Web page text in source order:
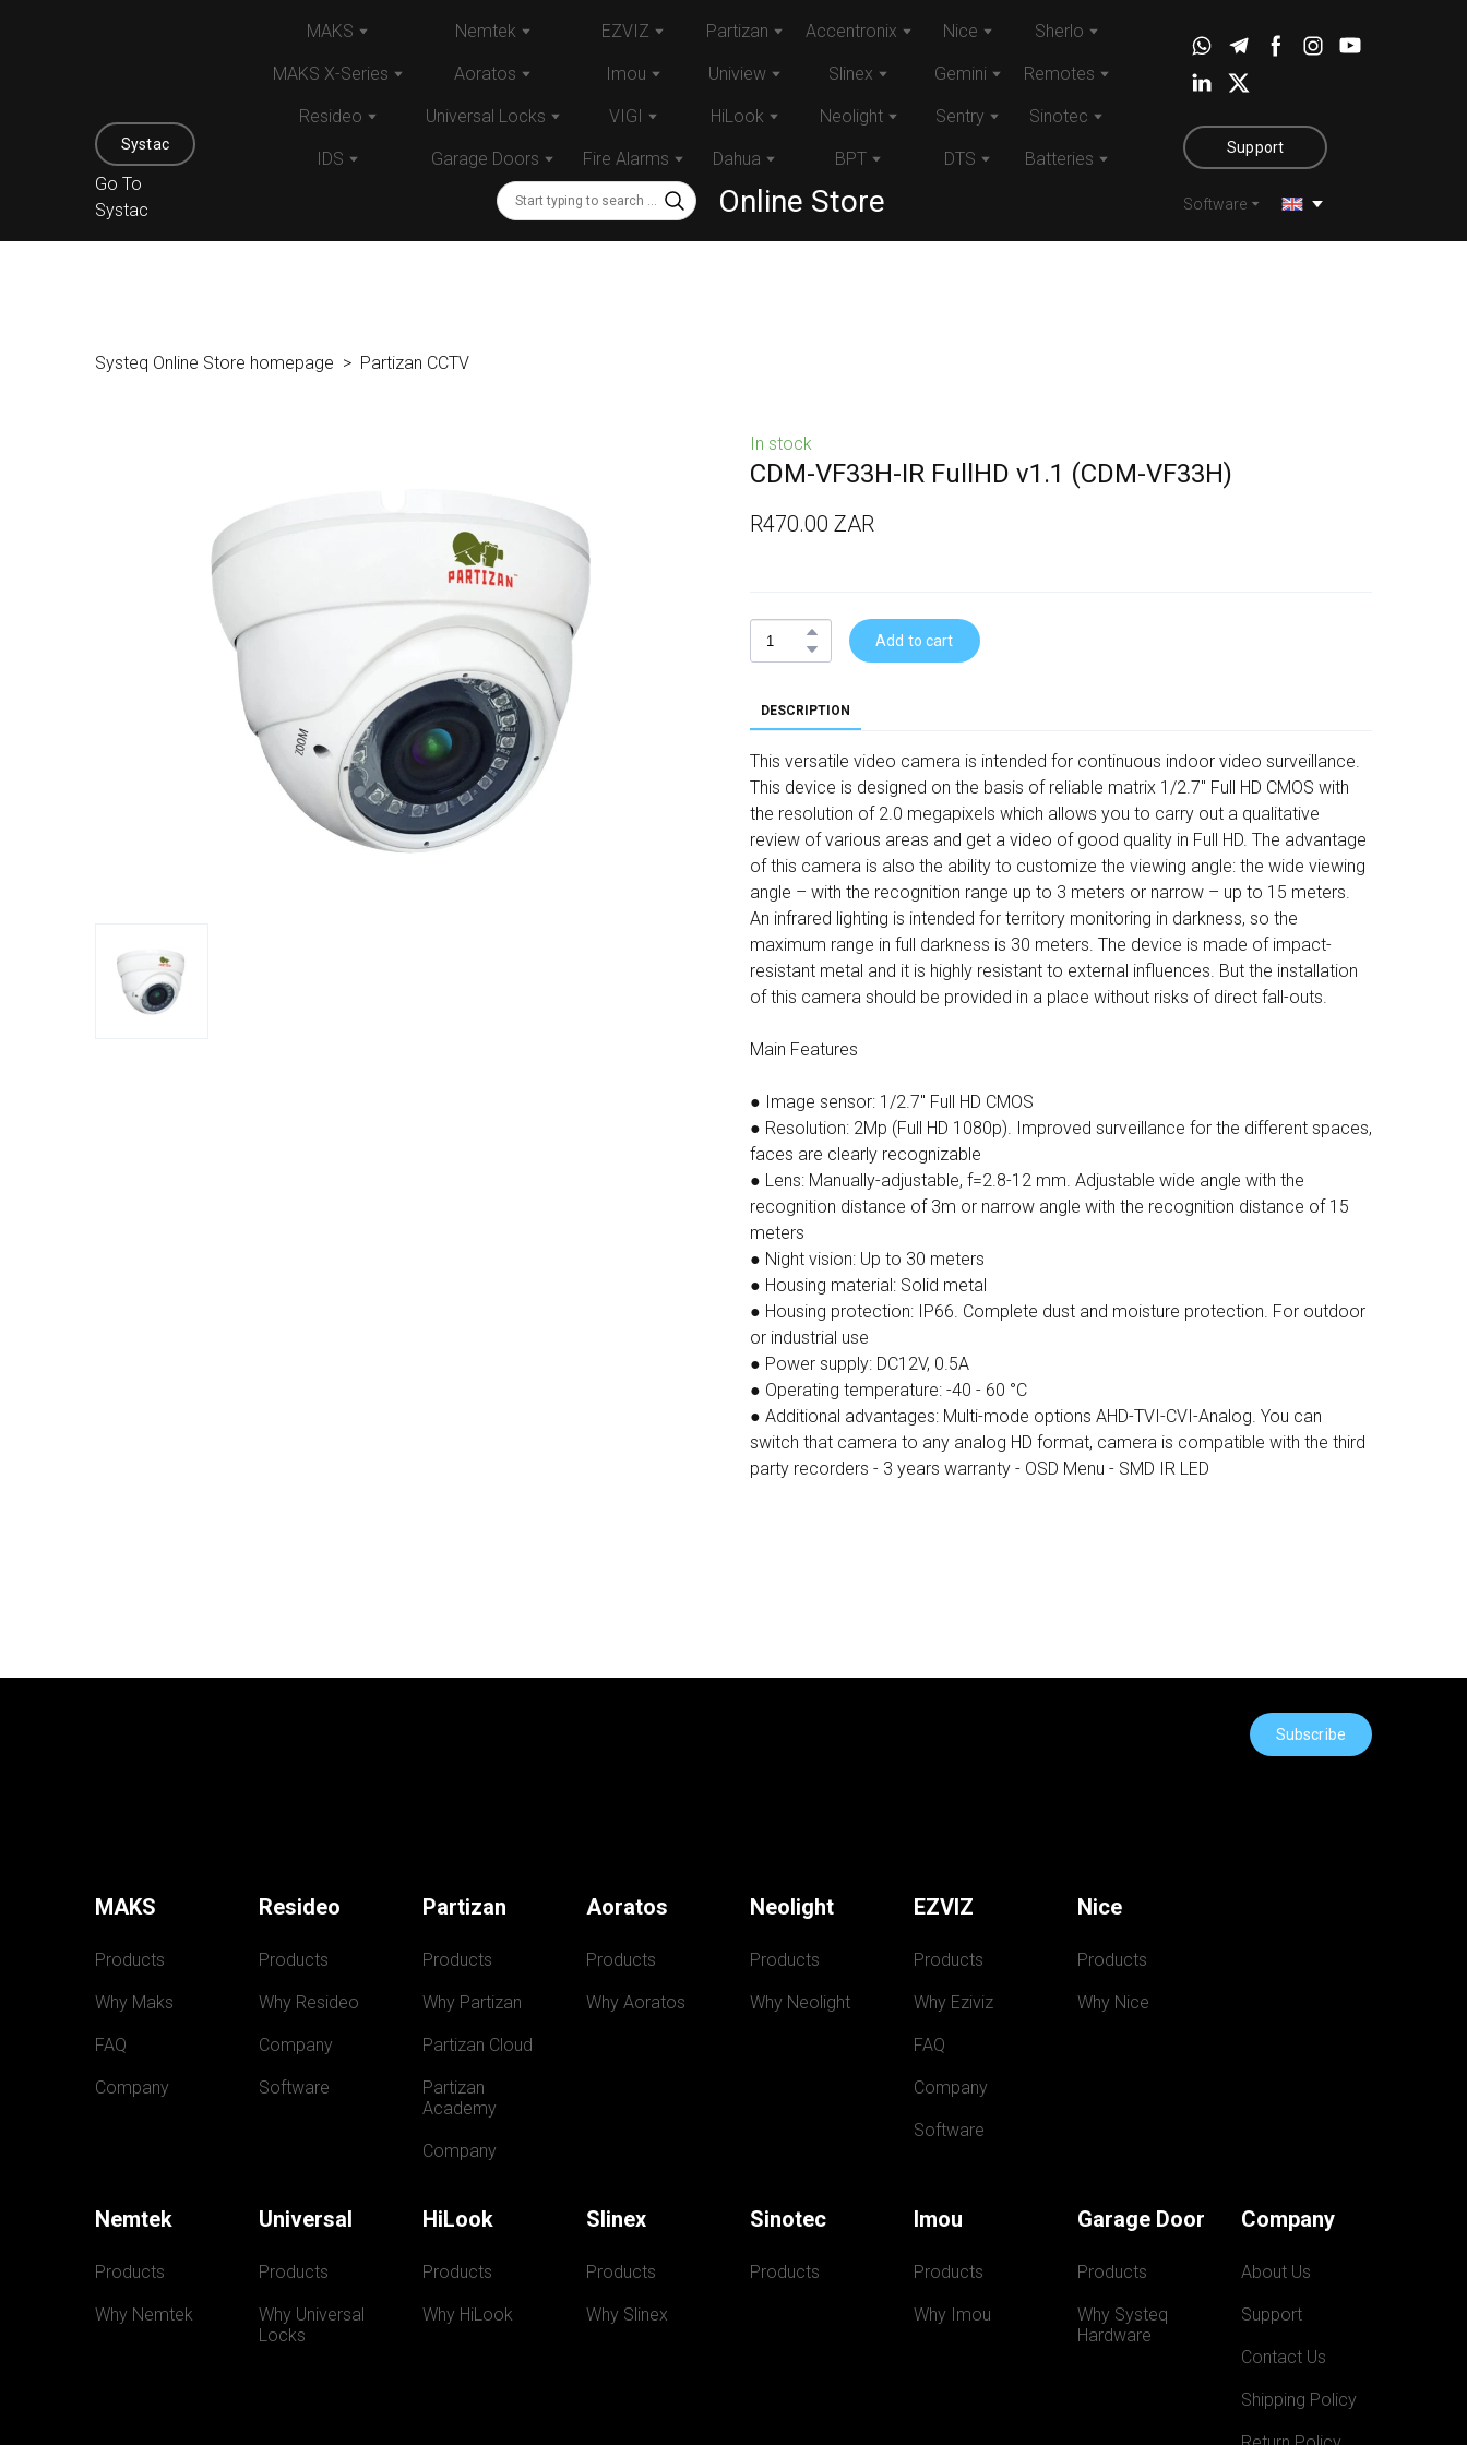
Systac
Go To
Systac
MAKS
MAKS X-Series
Resideo
IDS
Nemtek
Aoratos
Universal Locks
Garage Doors
EZVIZ
Imou
VIGI
Fire Alarms
Partizan
Uniview
HiLook
Dahua
Accentronix
Slinex
Neolight
BPT
Nice
Gemini
Sentry
DTS
Sherlo
Remotes
Sinotec
Batteries
Online Store
Support
Software
Systeq Online Store homepage Partizan CCTV
In stock
CDM-VF33H-IR FullHD v1.1 (CDM-VF33H)
R470.00 ZAR
Add to cart
DESCRIPTION
This versatile video camera is intended for continuous indoor video surveillance.
This device is designed on the basis of reliable matrix 1/2.7" Full HD CMOS with
the resolution of 2.0 megapixels which allows you to carry out a qualitative
review of various areas and get a video of good quality in Full HD. The advantage
of this camera is also the ability to customize the viewing angle: the wide viewing
angle – with the recognition range up to 3 meters or narrow – up to 15 meters.
An infrared lighting is intended for territory monitoring in darkness, so the
maximum range in full darkness is 30 meters. The device is made of impact-
resistant metal and it is highly resistant to external influences. But the installation
of this camera should be provided in a place without risks of direct fall-outs.
Main Features
● Image sensor: 1/2.7" Full HD CMOS
● Resolution: 2Mp (Full HD 1080p). Improved surveillance for the different spaces,
faces are clearly recognizable
● Lens: Manually-adjustable, f=2.8-12 mm. Adjustable wide angle with the
recognition distance of 3m or narrow angle with the recognition distance of 15
meters
● Night vision: Up to 30 meters
● Housing material: Solid metal
● Housing protection: IP66. Complete dust and moisture protection. For outdoor
or industrial use
● Power supply: DC12V, 0.5А
● Operating temperature: -40 - 60 °C
● Additional advantages: Multi-mode options AHD-TVI-CVI-Analog. You can
switch that camera to any analog HD format, camera is compatible with the third
party recorders - 3 years warranty - OSD Menu - SMD IR LED
Subscribe
MAKS
Products
Why Maks
FAQ
Company
Resideo
Products
Why Resideo
Company
Software
Partizan
Products
Why Partizan
Partizan Cloud
Partizan
Academy
Company
Aoratos
Products
Why Aoratos
Neolight
Products
Why Neolight
EZVIZ
Products
Why Eziviz
FAQ
Company
Software
Nice
Products
Why Nice
Nemtek
Products
Why Nemtek
Universal
Products
Why Universal
Locks
HiLook
Products
Why HiLook
Slinex
Products
Why Slinex
Sinotec
Products
Imou
Products
Why Imou
Garage Door
Products
Why Systeq
Hardware
Company
About Us
Support
Contact Us
Shipping Policy